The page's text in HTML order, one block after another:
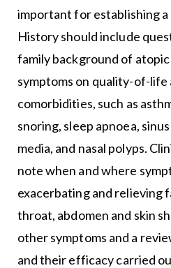
important for establishing a
History should include
family background of
symptoms on quality-of-
comorbidities, such as
snoring, sleep apnoea,
media, and nasal polyps.
note when and where
exacerbating and relieving
throat, abdomen and skin
other symptoms and a
and their efficacy carried